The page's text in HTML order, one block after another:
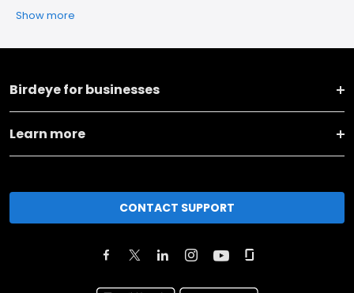
Show more
Birdeye for businesses
Learn more
CONTACT SUPPORT